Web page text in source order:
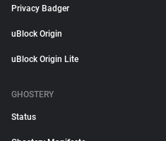
Privacy Badger
uBlock Origin
uBlock Origin Lite
GHOSTERY
Status